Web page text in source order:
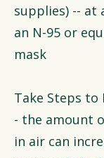
supplies) -- at
an N-95 or
mask
Take Steps
- the amount
in air can